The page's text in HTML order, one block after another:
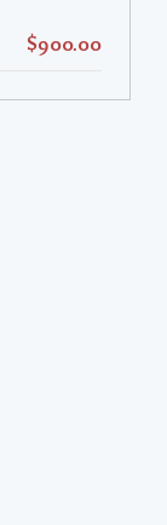
$900.00